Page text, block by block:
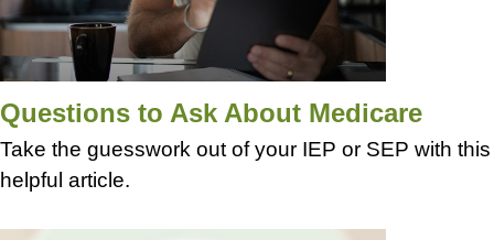
Questions to Ask About Medicare
Take the guesswork out of your IEP or SEP with this
helpful article.